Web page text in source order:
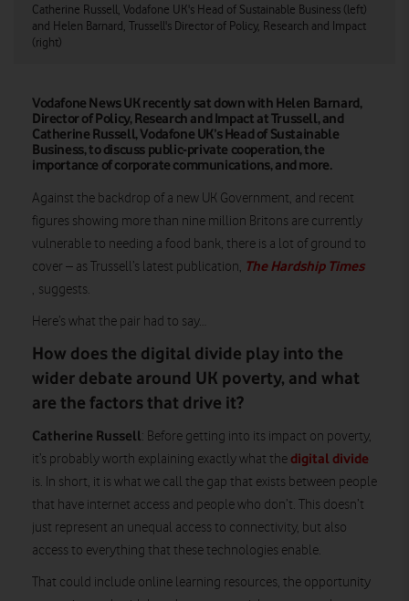
Catherine Russell, Vodafone UK's Head of Sustainable Business (left)
and Helen Barnard, Trussell's Director of Policy, Research and Impact
(right)
Vodafone News UK recently sat down with Helen Barnard,
Director of Policy, Research and Impact at Trussell, and
Catherine Russell, Vodafone UK’s Head of Sustainable
Business, to discuss public-private cooperation, the
importance of corporate communications, and more.
Against the backdrop of a new UK Government, and recent
figures showing more than nine million Britons are currently
vulnerable to needing a food bank, there is a lot of ground to
cover – as Trussell’s latest publication, The Hardship Times
, suggests.
Here’s what the pair had to say…
How does the digital divide play into the
wider debate around UK poverty, and what
are the factors that drive it?
Catherine Russell: Before getting into its impact on poverty,
it’s probably worth explaining exactly what the digital divide
is. In short, it is what we call the gap that exists between people
that have internet access and people who don’t. This doesn’t
just represent an unequal access to connectivity, but also
access to everything that these technologies enable.
That could include online learning resources, the opportunity